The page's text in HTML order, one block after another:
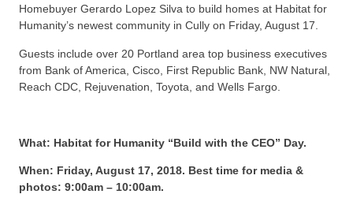
Homebuyer Gerardo Lopez Silva to build homes at Habitat for
Humanity’s newest community in Cully on Friday, August 17.
Guests include over 20 Portland area top business executives
from Bank of America, Cisco, First Republic Bank, NW Natural,
Reach CDC, Rejuvenation, Toyota, and Wells Fargo.
What: Habitat for Humanity “Build with the CEO” Day.
When: Friday, August 17, 2018. Best time for media &
photos: 9:00am – 10:00am.